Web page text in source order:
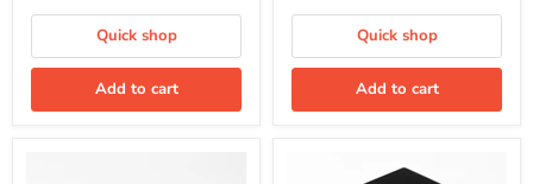
Quick shop
Add to cart
Quick shop
Add to cart